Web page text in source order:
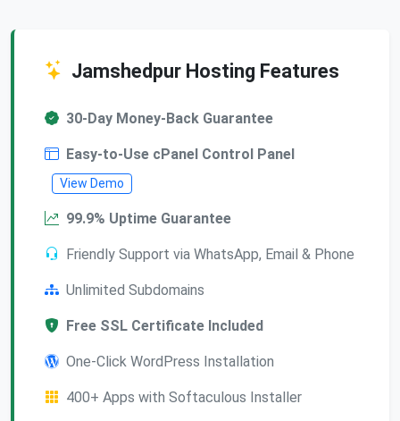
Jamshedpur Hosting Features
30-Day Money-Back Guarantee
Easy-to-Use cPanel Control Panel
View Demo
99.9% Uptime Guarantee
Friendly Support via WhatsApp, Email & Phone
Unlimited Subdomains
Free SSL Certificate Included
One-Click WordPress Installation
400+ Apps with Softaculous Installer